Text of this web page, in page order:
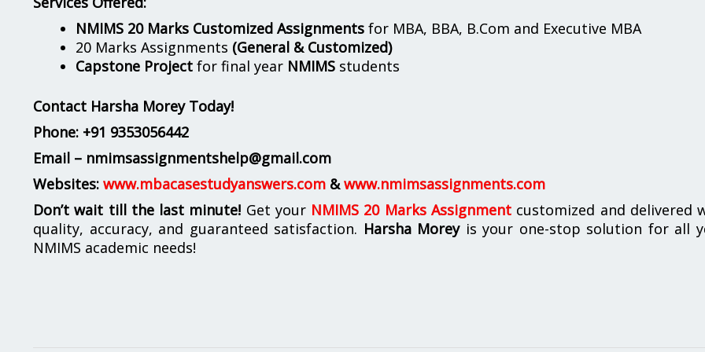
NMIMS 20 Marks Customized Assignments for MBA, BBA, B.Com and Executive MBA
20 Marks Assignments (General & Customized)
Capstone Project for final year NMIMS students
Contact Harsha Morey Today!
Phone: +91 9353056442
Email – nmimsassignmentshelp@gmail.com
Websites: www.mbacasestudyanswers.com &www.nmimsassignments.com
Don’t wait till the last minute! Get your NMIMS 20 Marks Assignmentcustomized and delivered
quality, accuracy, and guaranteed satisfaction. Harsha Moreyis your one-stop solution for all
NMIMS academic needs!